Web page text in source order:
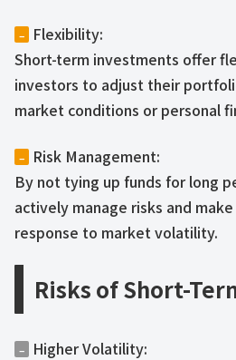
–
Flexibility:
Short-term investments offer
investors to adjust their
market conditions or personal
–
Risk Management:
By not tying up funds for long
actively manage risks and
response to market volatility.
Risks of Short-
–
Higher Volatility: